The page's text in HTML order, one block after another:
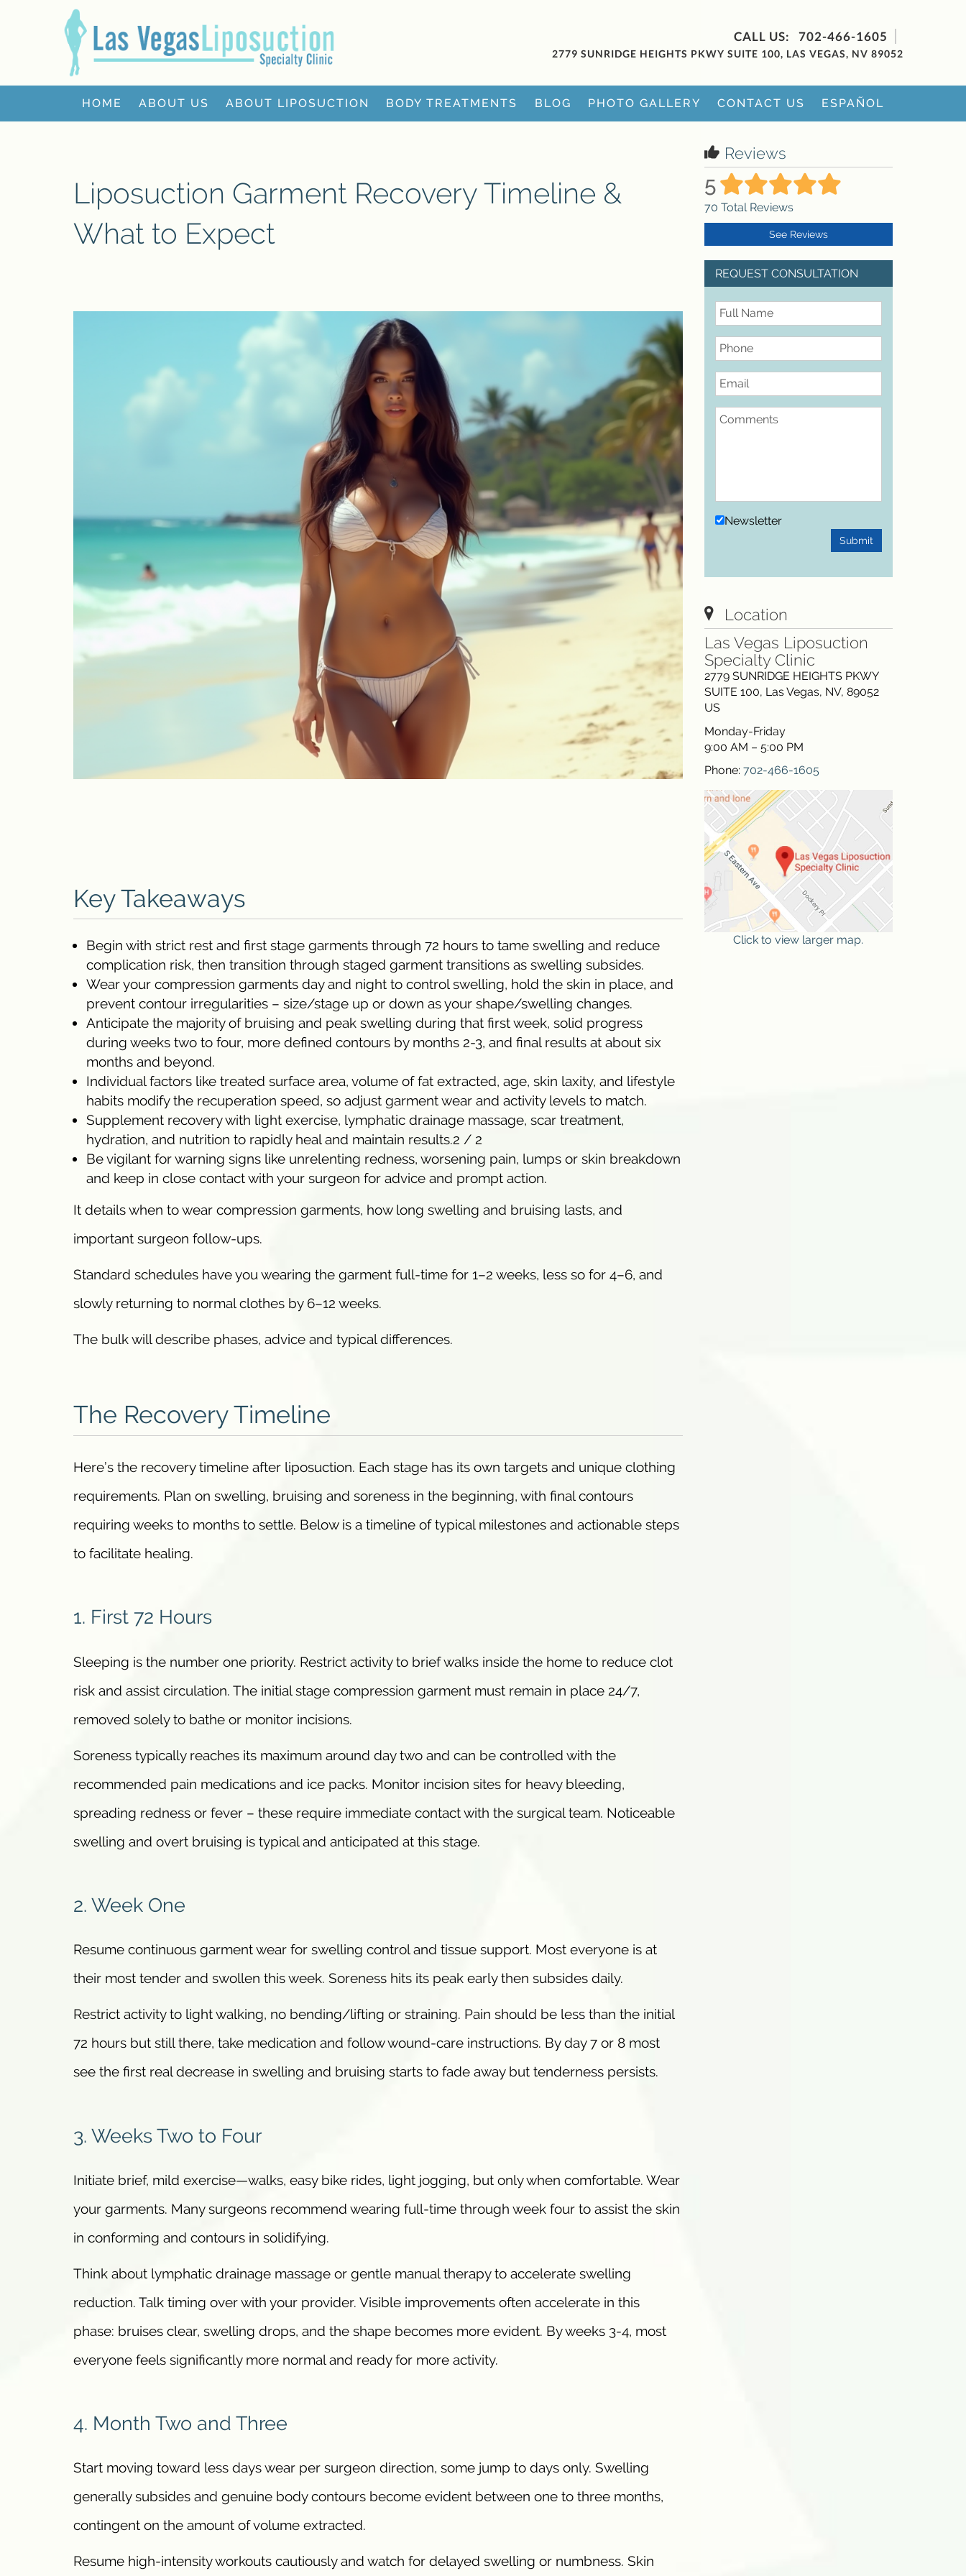
702-466-1605
2779 SUNRIDGE HEIGHTS PKWY SUITE 100, LAS VEGAS, NV 89052
HOME ABOUT US ABOUT LIPOSUCTION BODY TREATMENTS BLOG PHOTO GALLERY CONTACT US ESPAÑOL
Liposuction Garment Recovery Timeline &
What to Expect
Key Takeaways
Begin with strict rest and first stage garments through 72 hours to tame swelling and reduce
complication risk, then transition through staged garment transitions as swelling subsides.
Wear your compression garments day and night to control swelling, hold the skin in place, and
prevent contour irregularities – size/stage up or down as your shape/swelling changes.
Anticipate the majority of bruising and peak swelling during that first week, solid progress
during weeks two to four, more defined contours by months 2-3, and final results at about six
months and beyond.
Individual factors like treated surface area, volume of fat extracted, age, skin laxity, and lifestyle
habits modify the recuperation speed, so adjust garment wear and activity levels to match.
Supplement recovery with light exercise, lymphatic drainage massage, scar treatment,
hydration, and nutrition to rapidly heal and maintain results.2 / 2
Be vigilant for warning signs like unrelenting redness, worsening pain, lumps or skin breakdown
and keep in close contact with your surgeon for advice and prompt action.
It details when to wear compression garments, how long swelling and bruising lasts, and
important surgeon follow-ups.
Standard schedules have you wearing the garment full-time for 1–2 weeks, less so for 4–6, and
slowly returning to normal clothes by 6–12 weeks.
The bulk will describe phases, advice and typical differences.
The Recovery Timeline
Here’s the recovery timeline after liposuction. Each stage has its own targets and unique clothing
requirements. Plan on swelling, bruising and soreness in the beginning, with final contours
requiring weeks to months to settle. Below is a timeline of typical milestones and actionable steps
to facilitate healing.
1. First 72 Hours
Sleeping is the number one priority. Restrict activity to brief walks inside the home to reduce clot
risk and assist circulation. The initial stage compression garment must remain in place 24/7,
removed solely to bathe or monitor incisions.
Soreness typically reaches its maximum around day two and can be controlled with the
recommended pain medications and ice packs. Monitor incision sites for heavy bleeding,
spreading redness or fever – these require immediate contact with the surgical team. Noticeable
swelling and overt bruising is typical and anticipated at this stage.
2. Week One
Resume continuous garment wear for swelling control and tissue support. Most everyone is at
their most tender and swollen this week. Soreness hits its peak early then subsides daily.
Restrict activity to light walking, no bending/lifting or straining. Pain should be less than the initial
72 hours but still there, take medication and follow wound-care instructions. By day 7 or 8 most
see the first real decrease in swelling and bruising starts to fade away but tenderness persists.
3. Weeks Two to Four
Initiate brief, mild exercise—walks, easy bike rides, light jogging, but only when comfortable. Wear
your garments. Many surgeons recommend wearing full-time through week four to assist the skin
in conforming and contours in solidifying.
Think about lymphatic drainage massage or gentle manual therapy to accelerate swelling
reduction. Talk timing over with your provider. Visible improvements often accelerate in this
phase: bruises clear, swelling drops, and the shape becomes more evident. By weeks 3-4, most
everyone feels significantly more normal and ready for more activity.
4. Month Two and Three
Start moving toward less days wear per surgeon direction, some jump to days only. Swelling
generally subsides and genuine body contours become evident between one to three months,
contingent on the amount of volume extracted.
Resume high-intensity workouts cautiously and watch for delayed swelling or numbness. Skin
Reviews
5
70 Total Reviews
See Reviews
REQUEST CONSULTATION
Phone
Email
Comments
Newsletter
Submit
Location
Las Vegas Liposuction
Specialty Clinic
2779 SUNRIDGE HEIGHTS PKWY
SUITE 100, Las Vegas, NV, 89052
US
Monday-Friday
9:00 AM – 5:00 PM
Phone: 702-466-1605
Click to view larger map.